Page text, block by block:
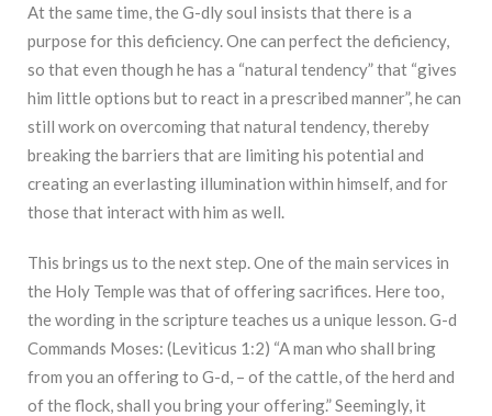
At the same time, the G-dly soul insists that there is a
purpose for this deficiency. One can perfect the deficiency,
so that even though he has a “natural tendency” that “gives
him little options but to react in a prescribed manner”, he can
still work on overcoming that natural tendency, thereby
breaking the barriers that are limiting his potential and
creating an everlasting illumination within himself, and for
those that interact with him as well.
This brings us to the next step. One of the main services in
the Holy Temple was that of offering sacrifices. Here too,
the wording in the scripture teaches us a unique lesson. G-d
Commands Moses: (Leviticus 1:2) “A man who shall bring
from you an offering to G-d, – of the cattle, of the herd and
of the flock, shall you bring your offering.” Seemingly, it